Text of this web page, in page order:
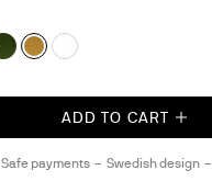
ADD TO CART
Safe payments Swedish design